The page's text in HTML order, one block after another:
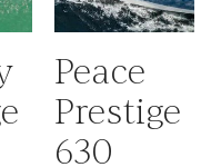
Peace
Prestige
630